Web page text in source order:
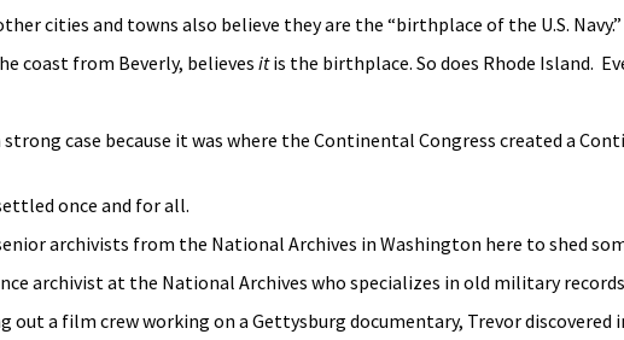
cities and towns also believe they are the “birthplace of the U.S. Navy.”
coast from Beverly, believes itis the birthplace. So does Rhode Island.
case because it was where the Continental Congress created a
once and for all.
archivists from the National Archives in Washington here to shed
archivist at the National Archives who specializes in old military
out a film crew working on a Gettysburg documentary, Trevor